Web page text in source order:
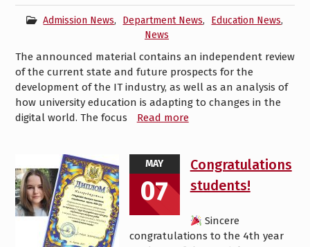
Admission News, Department News, Education News,
News
The announced material contains an independent review
of the current state and future prospects for the
development of the IT industry, as well as an analysis of
how university education is adapting to changes in the
digital world. The focus
Read more
MAY
07
Congratulations
students!
Sincere
congratulations to the 4th year